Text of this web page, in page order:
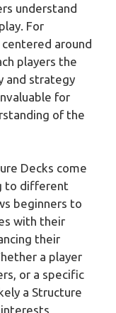
understand
For
around
players the
and strategy
for
of the
Decks come
to different
beginners to
with their
their
a player
or a specific
a Structure